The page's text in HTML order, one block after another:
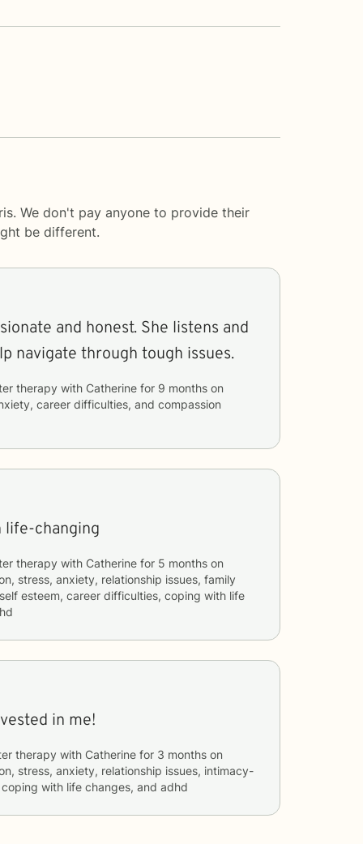
We don't pay anyone to provide their
be different.
honest. She listens and
navigate through tough issues.
therapy with Catherine for 9 months
career difficulties, and compassion
life-changing
therapy with Catherine for 5 months
stress, anxiety, relationship issues, family
esteem, career difficulties, coping with life
in me!
therapy with Catherine for 3 months
stress, anxiety, relationship issues, intimacy-
with life changes, and adhd